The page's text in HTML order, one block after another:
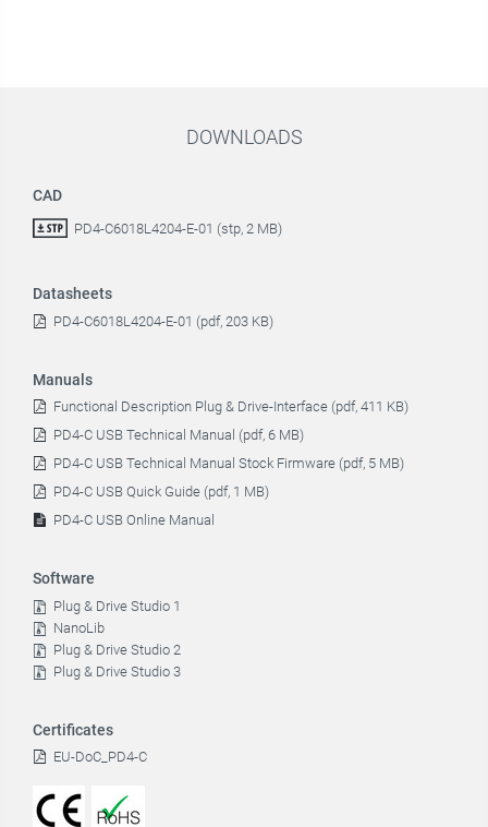
DOWNLOADS
CAD
PD4-C6018L4204-E-01 (stp, 2 MB)
Datasheets
PD4-C6018L4204-E-01 (pdf, 203 KB)
Manuals
Functional Description Plug & Drive-Interface (pdf, 411 KB)
PD4-C USB Technical Manual (pdf, 6 MB)
PD4-C USB Technical Manual Stock Firmware (pdf, 5 MB)
PD4-C USB Quick Guide (pdf, 1 MB)
PD4-C USB Online Manual
Software
Plug & Drive Studio 1
NanoLib
Plug & Drive Studio 2
Plug & Drive Studio 3
Certificates
EU-DoC_PD4-C